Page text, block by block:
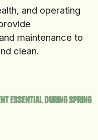
and operating
maintenance to
clean.
Essential During Spring